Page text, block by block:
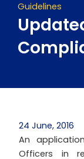
Guidelines
24 June, 2016
An
Officers in